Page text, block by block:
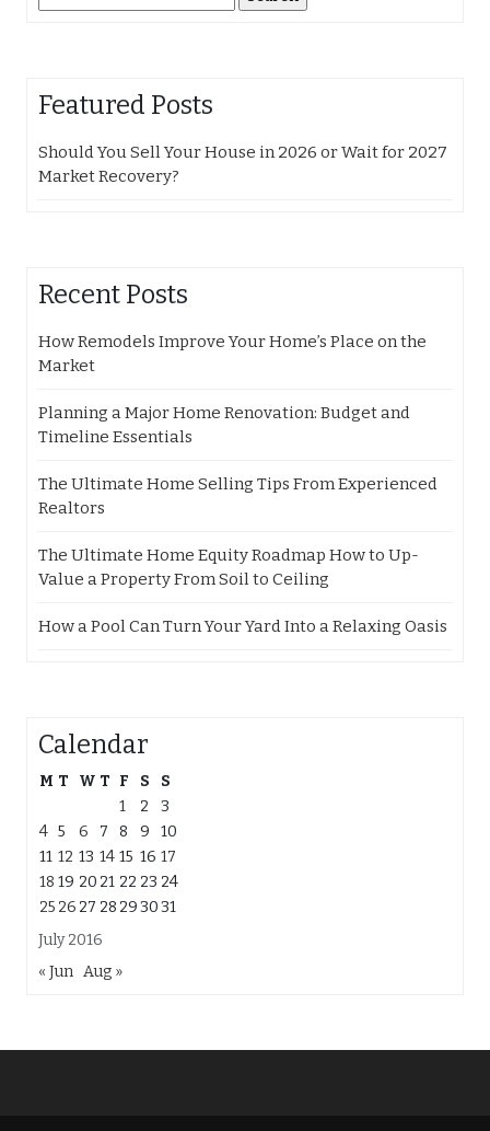
for:
Featured Posts
Should You Sell Your House in 2026 or Wait for 2027
Market Recovery?
Recent Posts
How Remodels Improve Your Home’s Place on the
Market
Planning a Major Home Renovation: Budget and
Timeline Essentials
The Ultimate Home Selling Tips From Experienced
Realtors
The Ultimate Home Equity Roadmap How to Up-
Value a Property From Soil to Ceiling
How a Pool Can Turn Your Yard Into a Relaxing Oasis
Calendar
July 2016
M T W T F S
S
1
2
3
4 5 6 7 8 9
10
11 12 13 14 15 16 17
18 19 20 21 22 23 24
25 26 27 28 293031
« Jun Aug »